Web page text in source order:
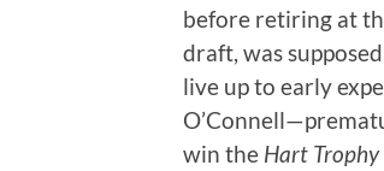
before retiring at
draft, was
live up to early
win the Hart Trophy